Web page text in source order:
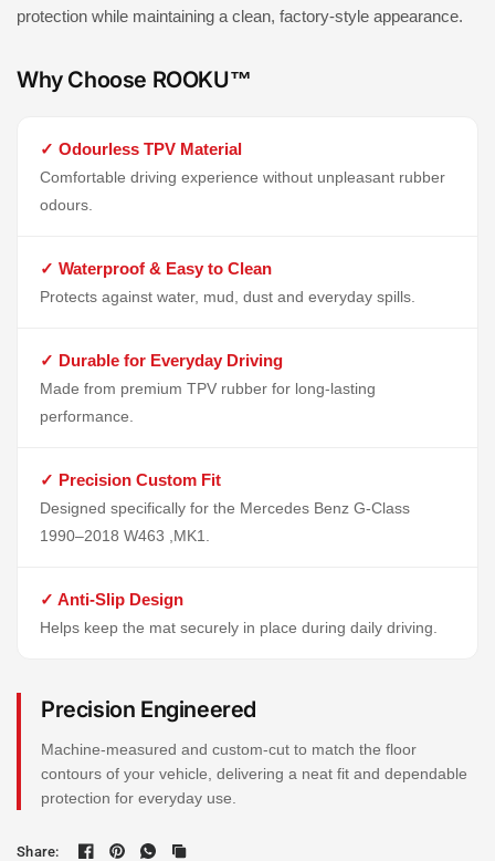
protection while maintaining a clean, factory-style appearance.
Why Choose ROOKU™
✓ Odourless TPV Material
Comfortable driving experience without unpleasant rubber
odours.
✓ Waterproof & Easy to Clean
Protects against water, mud, dust and everyday spills.
✓ Durable for Everyday Driving
Made from premium TPV rubber for long-lasting
performance.
✓ Precision Custom Fit
Designed specifically for the Mercedes Benz G-Class
1990–2018 W463 ,MK1.
✓ Anti-Slip Design
Helps keep the mat securely in place during daily driving.
Precision Engineered
Machine-measured and custom-cut to match the floor
contours of your vehicle, delivering a neat fit and dependable
protection for everyday use.
Share: